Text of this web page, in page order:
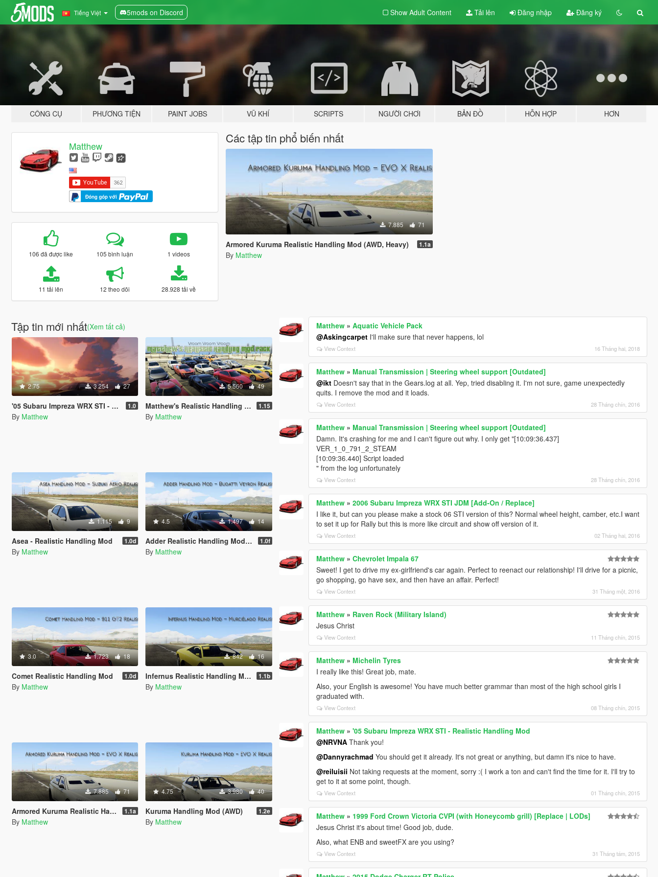
Tiếng Việt 5mods on Discord Show Adult Content Tải lên Đăng nhập Đăng ký
CÔNG CỤ PHƯƠNG TIỆN PAINT JOBS VŨ KHÍ SCRIPTS NGƯỜI CHƠI BẢN ĐỒ HỖN HỢP HƠN
Matthew
Đóng góp với
106 đã được like 105 bình luận 1 videos
11 tải lên 12 theo dõi 28.928 tải về
Các tập tin phổ biến nhất
7.885 71
Armored Kuruma Realistic Handling Mod (AWD, Heavy) 1.1a
By Matthew
Tập tin mới nhất(Xem tất cả)
2.75 3.254 27
'05 Subaru Impreza WRX STI - Realistic Handling Mod 1.0
By Matthew
5.560 49
Matthew's Realistic Handling Mod Pack 1.15
By Matthew
1.115 9
Asea - Realistic Handling Mod 1.0d
By Matthew
4.5 1.497 14
Adder Realistic Handling Mod (AWD) 1.0f
By Matthew
3.0 1.723 18
Comet Realistic Handling Mod 1.0d
By Matthew
842 16
Infernus Realistic Handling Mod 1.1b
By Matthew
7.885 71
Armored Kuruma Realistic Handling Mod (AWD, Heavy) 1.1a
By Matthew
4.75 3.980 40
Kuruma Handling Mod (AWD) 1.2e
By Matthew
Matthew »Aquatic Vehicle Pack
@Askingcarpet I'll make sure that never happens, lol
View Context 16 Tháng hai, 2018
Matthew » Manual Transmission | Steering wheel support [Outdated]
@ikt Doesn't say that in the Gears.log at all. Yep, tried disabling it. I'm not sure, game unexpectedly
quits. I remove the mod and it loads.
View Context 28 Tháng chín, 2016
Matthew » Manual Transmission | Steering wheel support [Outdated]
Damn. It's crashing for me and I can't figure out why. I only get "[10:09:36.437]
VER_1_0_791_2_STEAM
[10:09:36.440] Script loaded
" from the log unfortunately
View Context 28 Tháng chín, 2016
Matthew »2006 Subaru Impreza WRX STI JDM [Add-On / Replace]
I like it, but can you please make a stock 06 STI version of this? Normal wheel height, camber, etc.I want
to set it up for Rally but this is more like circuit and show off version of it.
View Context 02 Tháng hai, 2016
Matthew »Chevrolet Impala 67
Sweet! I get to drive my ex-girlfriend's car again. Perfect to reenact our relationship! I'll drive for a picnic,
go shopping, go have sex, and then have an affair. Perfect!
View Context 31 Tháng một, 2016
Matthew » Raven Rock (Military Island)
Jesus Christ
View Context 11 Tháng chín, 2015
Matthew » Michelin Tyres
I really like this! Great job, mate.
Also, your English is awesome! You have much better grammar than most of the high school girls I
graduated with.
View Context 08 Tháng chín, 2015
Matthew »'05 Subaru Impreza WRX STI - Realistic Handling Mod
@NRVNA Thank you!
@Dannyrachmad You should get it already. It's not great or anything, but damn it's nice to have.
@reiluisii Not taking requests at the moment, sorry :( I work a ton and can't find the time for it. I'll try to
get to it at some point, though.
View Context 01 Tháng chín, 2015
Matthew » 1999 Ford Crown Victoria CVPI (with Honeycomb grill) [Replace | LODs]
Jesus Christ it's about time! Good job, dude.
Also, what ENB and sweetFX are you using?
View Context 31 Tháng tám, 2015